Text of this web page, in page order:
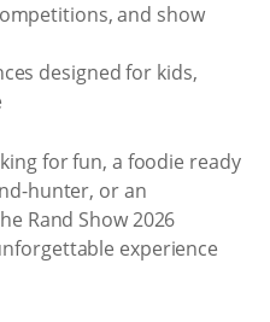
and show
designed for kids,
for fun, a foodie ready
hunter, or an
Rand Show 2026
experience